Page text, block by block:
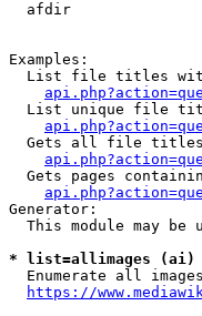
afdir
Examples:
List file titles
List unique file
Gets all file
Gets pages
Generator:
This module may be
* list=allimages (ai)
Enumerate all
https://